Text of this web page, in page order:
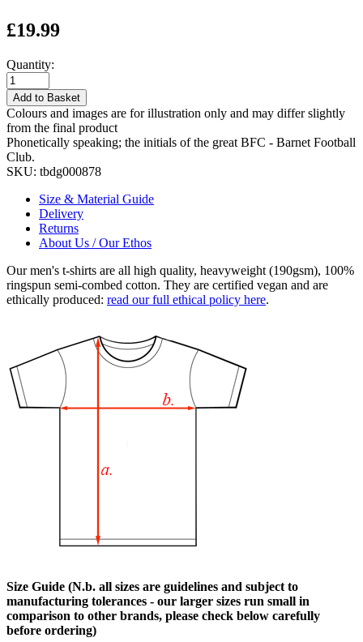
£19.99
Quantity:
Add to Basket
Colours and images are for illustration only and may differ slightly
from the final product
Phonetically speaking; the initials of the great BFC - Barnet Football
Club.
SKU: tbdg000878
Size & Material Guide
Delivery
Returns
About Us / Our Ethos
Our men's t-shirts are all high quality, heavyweight (190gsm), 100%
ringspun semi-combed cotton. They are certified vegan and are
ethically produced: read our full ethical policy here.
Size Guide (N.b. all sizes are guidelines and subject to
manufacturing tolerances - our larger sizes run small in
comparison to other brands, please check below carefully
before ordering)